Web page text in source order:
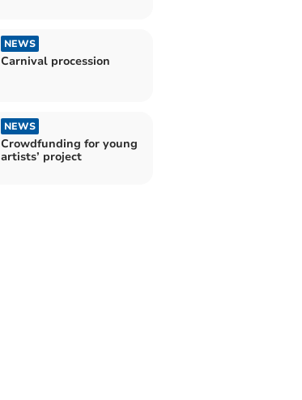
NEWS
Carnival procession
NEWS
Crowdfunding for young
artists’ project